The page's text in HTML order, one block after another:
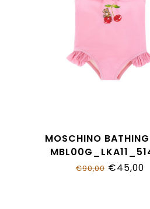
MOSCHINO
€90,00€45,00